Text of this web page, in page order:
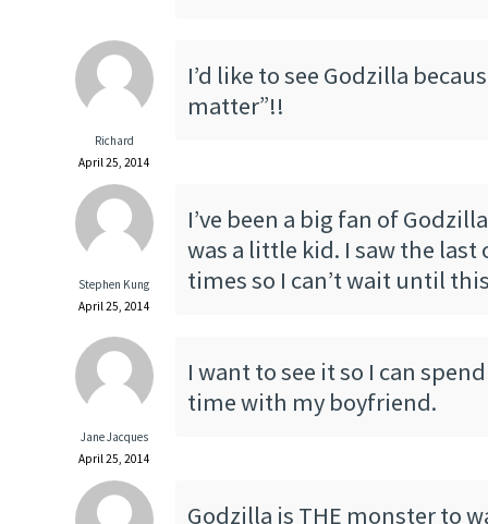
Richard
April 25, 2014
I’d like to see Godzilla
matter”!!
Stephen Kung
April 25, 2014
I’ve been a big fan of
was a little kid. I saw the last
times so I can’t wait until
Jane Jacques
April 25, 2014
I want to see it so I can
time with my boyfriend.
Godzilla is THE monster to